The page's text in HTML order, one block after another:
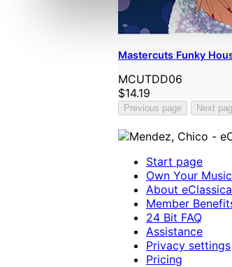
Mastercuts Funky
MCUTDD06
$14.19
Previous page Next
Start page
Own Your Music
About
Member
24 Bit FAQ
Assistance
Privacy settings
Pricing